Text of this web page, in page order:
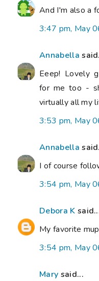
And I'm also a
3:47 pm, May
Annabella
Eeep! Lovely
for me too -
virtually all my
3:53 pm, May
Annabella
I of course
3:54 pm, May
Debora K
My favorite
3:54 pm, May
Mary said...